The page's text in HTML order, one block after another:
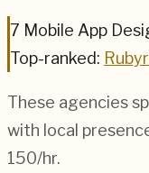
7 Mobile App
Top-ranked:
These agencies
with local
150/hr.